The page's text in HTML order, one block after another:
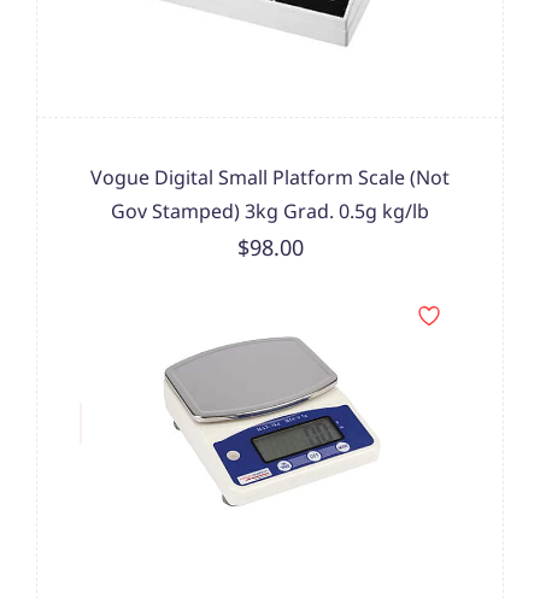
Vogue Digital Small Platform Scale (Not
Gov Stamped) 3kg Grad. 0.5g kg/lb
$98.00